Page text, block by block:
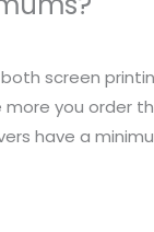
screen
you order
have a